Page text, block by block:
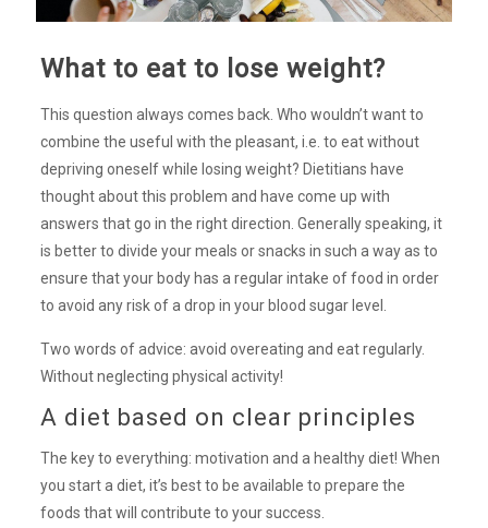
What to eat to lose weight?
This question always comes back. Who wouldn’t want to
combine the useful with the pleasant, i.e. to eat without
depriving oneself while losing weight? Dietitians have
thought about this problem and have come up with
answers that go in the right direction. Generally speaking, it
is better to divide your meals or snacks in such a way as to
ensure that your body has a regular intake of food in order
to avoid any risk of a drop in your blood sugar level.
Two words of advice: avoid overeating and eat regularly.
Without neglecting physical activity!
A diet based on clear principles
The key to everything: motivation and a healthy diet! When
you start a diet, it’s best to be available to prepare the
foods that will contribute to your success.